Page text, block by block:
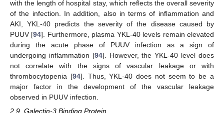
with the length of hospital stay, which reflects the overall severity
of the infection. In addition, also in terms of inflammation and
AKI, YKL-40 predicts the severity of the disease caused by
PUUV [94]. Furthermore, plasma YKL-40 levels remain elevated
during the acute phase of PUUV infection as a sign of
undergoing inflammation [94]. However, the YKL-40 level does
not correlate with the signs of vascular leakage or with
thrombocytopenia [94]. Thus, YKL-40 does not seem to be a
major factor in the development of the vascular leakage
observed in PUUV infection.
2.9. Galectin-3 Binding Protein